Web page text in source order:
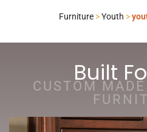
Furniture>Youth >
Built
CUSTOM